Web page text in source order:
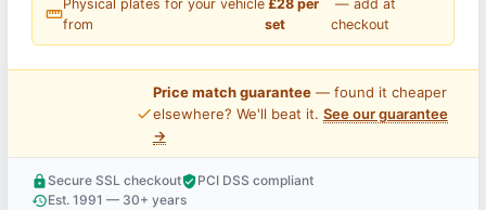
straighten
Physical plates for your vehicle
from
£28 per
set
— add at
checkout
price_check
Price match guarantee— found it cheaper
elsewhere? We'll beat it. See our guarantee
→
lock Secure SSL checkoutverified_userPCI DSS compliant
historyEst. 1991 — 30+ years